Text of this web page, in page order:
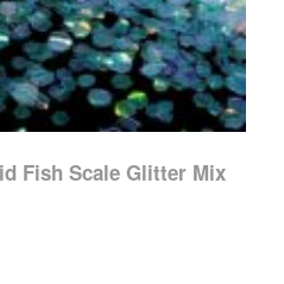
Fish Scale Glitter Mix